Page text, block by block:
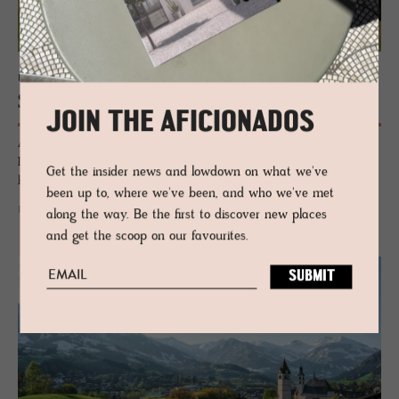
HOTEL - KITZBÜHEL, AUSTRIA
See­bichl
A cultured Alpine refuge where design, art and nature converge beside
Lake Schwarzsee. A poetic hideaway curated by the Witzmann
brothers under the Tyrolean peaks, quietly spirited and deeply rooted.
READ MORE
JOIN THE AFICIONADOS
Get the insider news and lowdown on what we've
been up to, where we've been, and who we've met
along the way. Be the first to discover new places
and get the scoop on our favourites.